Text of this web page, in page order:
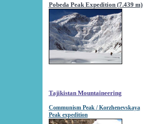
Pobeda Peak Expedition (7.439 m)
Tajikistan Mountaineering
Communism Peak / Korzhenevskaya
Peak expedition